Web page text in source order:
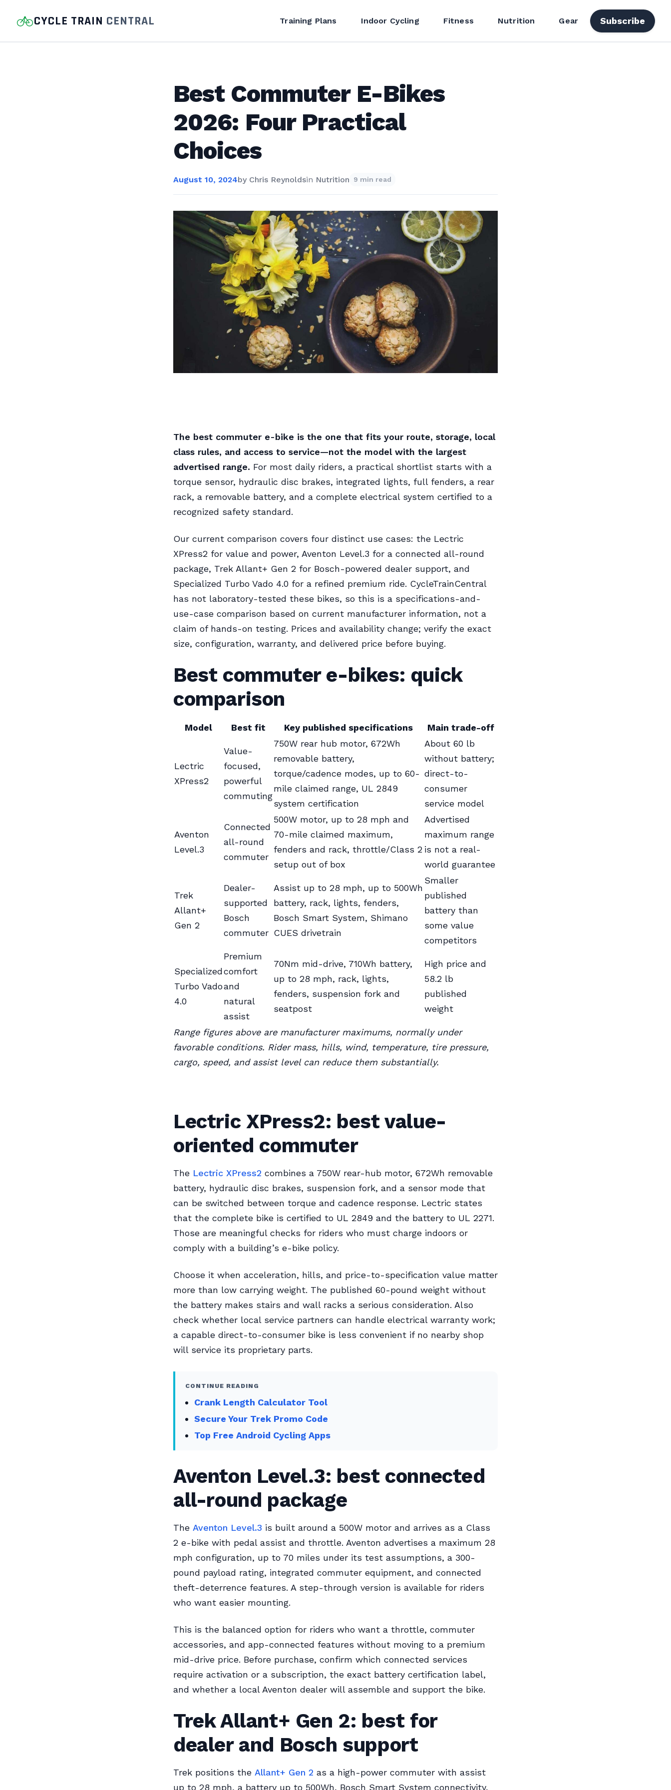
CYCLE TRAIN CENTRAL Training Plans Indoor Cycling Fitness Nutrition Gear Subscribe
Best Commuter E-Bikes
2026: Four Practical
Choices
August 10, 2024by Chris Reynoldsin Nutrition 9 min read
The best commuter e-bike is the one that fits your route, storage, local
class rules, and access to service—not the model with the largest
advertised range. For most daily riders, a practical shortlist starts with a
torque sensor, hydraulic disc brakes, integrated lights, full fenders, a rear
rack, a removable battery, and a complete electrical system certified to a
recognized safety standard.
Our current comparison covers four distinct use cases: the Lectric
XPress2 for value and power, Aventon Level.3 for a connected all-round
package, Trek Allant+ Gen 2 for Bosch-powered dealer support, and
Specialized Turbo Vado 4.0 for a refined premium ride. CycleTrainCentral
has not laboratory-tested these bikes, so this is a specifications-and-
use-case comparison based on current manufacturer information, not a
claim of hands-on testing. Prices and availability change; verify the exact
size, configuration, warranty, and delivered price before buying.
Best commuter e-bikes: quick
comparison
Model Best fit Key published specifications Main trade-off
Lectric
XPress2
Value-
focused,
powerful
commuting
750W rear hub motor, 672Wh
removable battery,
torque/cadence modes, up to 60-
mile claimed range, UL 2849
system certification
About 60 lb
without battery;
direct-to-
consumer
service model
Aventon
Level.3
Connected
all-round
commuter
500W motor, up to 28 mph and
70-mile claimed maximum,
fenders and rack, throttle/Class 2
setup out of box
Advertised
maximum range
is not a real-
world guarantee
Trek
Allant+
Gen 2
Dealer-
supported
Bosch
commuter
Assist up to 28 mph, up to 500Wh
battery, rack, lights, fenders,
Bosch Smart System, Shimano
CUES drivetrain
Smaller
published
battery than
some value
competitors
Specialized
Turbo Vado
4.0
Premium
comfort
and
natural
assist
70Nm mid-drive, 710Wh battery,
up to 28 mph, rack, lights,
fenders, suspension fork and
seatpost
High price and
58.2 lb
published
weight
Range figures above are manufacturer maximums, normally under
favorable conditions. Rider mass, hills, wind, temperature, tire pressure,
cargo, speed, and assist level can reduce them substantially.
Lectric XPress2: best value-
oriented commuter
The Lectric XPress2 combines a 750W rear-hub motor, 672Wh removable
battery, hydraulic disc brakes, suspension fork, and a sensor mode that
can be switched between torque and cadence response. Lectric states
that the complete bike is certified to UL 2849 and the battery to UL 2271.
Those are meaningful checks for riders who must charge indoors or
comply with a building’s e-bike policy.
Choose it when acceleration, hills, and price-to-specification value matter
more than low carrying weight. The published 60-pound weight without
the battery makes stairs and wall racks a serious consideration. Also
check whether local service partners can handle electrical warranty work;
a capable direct-to-consumer bike is less convenient if no nearby shop
will service its proprietary parts.
CONTINUE READING
Crank Length Calculator Tool
Secure Your Trek Promo Code
Top Free Android Cycling Apps
Aventon Level.3: best connected
all-round package
The Aventon Level.3 is built around a 500W motor and arrives as a Class
2 e-bike with pedal assist and throttle. Aventon advertises a maximum 28
mph configuration, up to 70 miles under its test assumptions, a 300-
pound payload rating, integrated commuter equipment, and connected
theft-deterrence features. A step-through version is available for riders
who want easier mounting.
This is the balanced option for riders who want a throttle, commuter
accessories, and app-connected features without moving to a premium
mid-drive price. Before purchase, confirm which connected services
require activation or a subscription, the exact battery certification label,
and whether a local Aventon dealer will assemble and support the bike.
Trek Allant+ Gen 2: best for
dealer and Bosch support
Trek positions the Allant+ Gen 2 as a high-power commuter with assist
up to 28 mph, a battery up to 500Wh, Bosch Smart System connectivity,